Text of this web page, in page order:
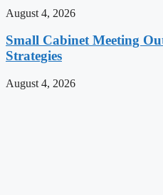
August 4, 2026
Small Cabinet Meeting
Strategies
August 4, 2026